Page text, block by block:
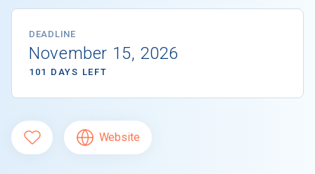
DEADLINE
November 15, 2026
101 DAYS LEFT
Website